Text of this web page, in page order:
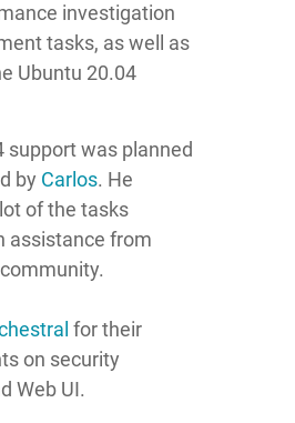
investigation
tasks, as well as
Ubuntu 20.04
support was planned
by Carlos. He
of the tasks
assistance from
for their
on security
Web UI.